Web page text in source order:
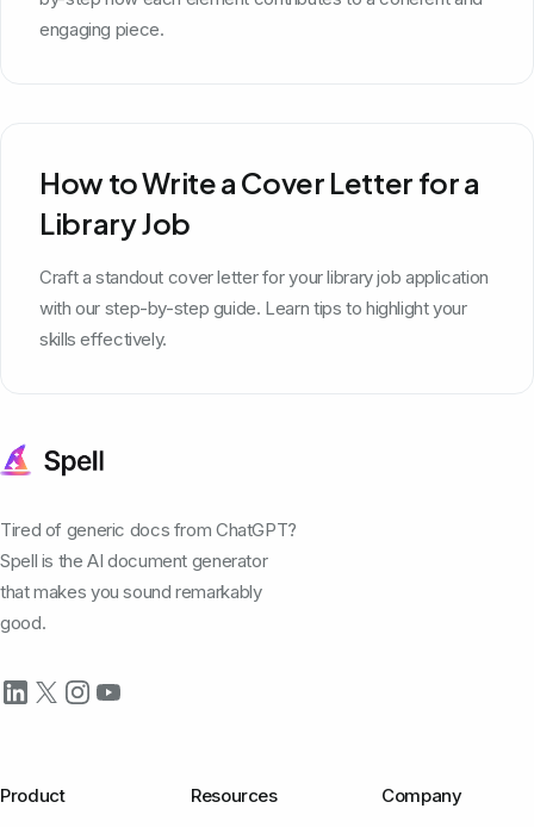
engaging piece.
How to Write a Cover Letter for a
Library Job
Craft a standout cover letter for your library job application
with our step-by-step guide. Learn tips to highlight your
skills effectively.
Tired of generic docs from ChatGPT?
Spell is the AI document generator
that makes you sound remarkably
good.
Product Resources Company